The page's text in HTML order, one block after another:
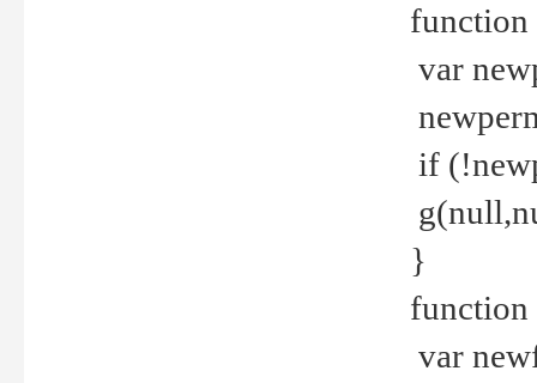
var
if
}
function
var